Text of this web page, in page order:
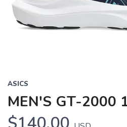
ASICS
MEN'S GT-2000